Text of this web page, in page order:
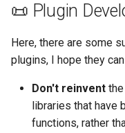
📜 Plugin
Here, there are some
plugins, I hope they
Don't reinvent
libraries that have
functions, rather